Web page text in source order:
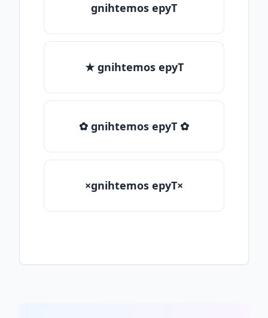
gnihtemos epyT
★ gnihtemos epyT
✿ gnihtemos epyT ✿
×gnihtemos epyT×